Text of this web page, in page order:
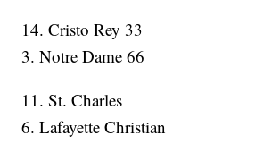
14. Cristo Rey 33
3. Notre Dame 66
11. St. Charles
6. Lafayette Christian